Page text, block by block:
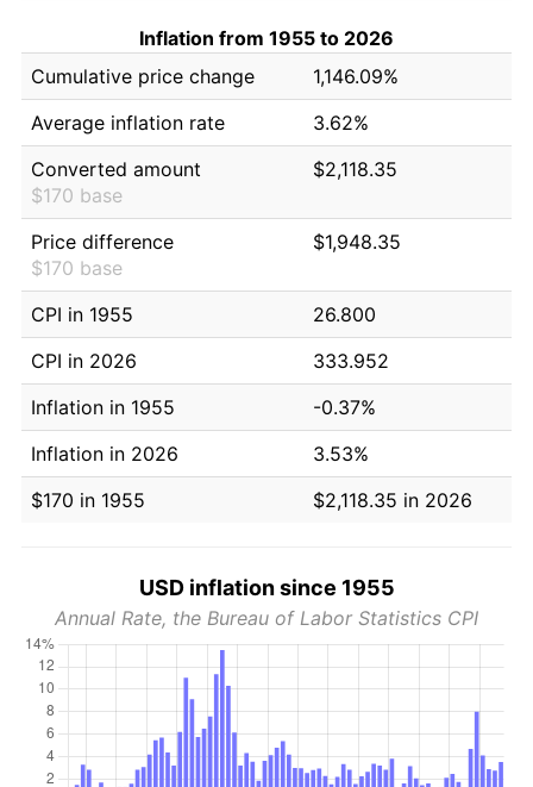
Inflation from 1955 to 2026
Cumulative price change
1,146.09%
Average inflation rate
3.62%
Converted amount
$170 base
$2,118.35
Price difference
$170 base
$1,948.35
CPI in 1955
26.800
CPI in 2026
333.952
Inflation in 1955
-0.37%
Inflation in 2026
3.53%
$170 in 1955
$2,118.35 in 2026
USD inflation since 1955
Annual Rate, the Bureau of Labor Statistics CPI